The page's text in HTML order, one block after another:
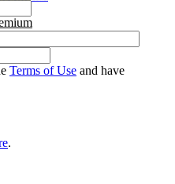
Terms of Use and have
.